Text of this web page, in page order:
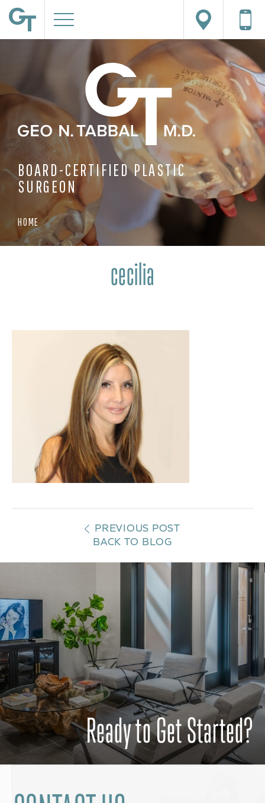
BOARD-CERTIFIED PLASTIC
SURGEON
HOME
cecilia
PREVIOUS POST
BACK TO BLOG
Ready to Get Started?